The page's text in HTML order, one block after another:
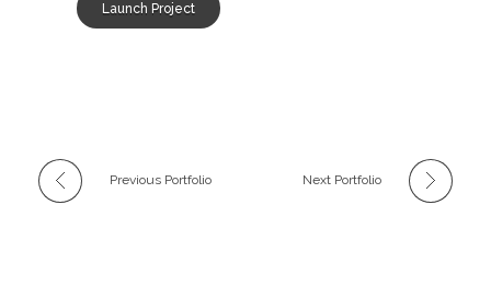
Launch Project
Previous Portfolio Next Portfolio